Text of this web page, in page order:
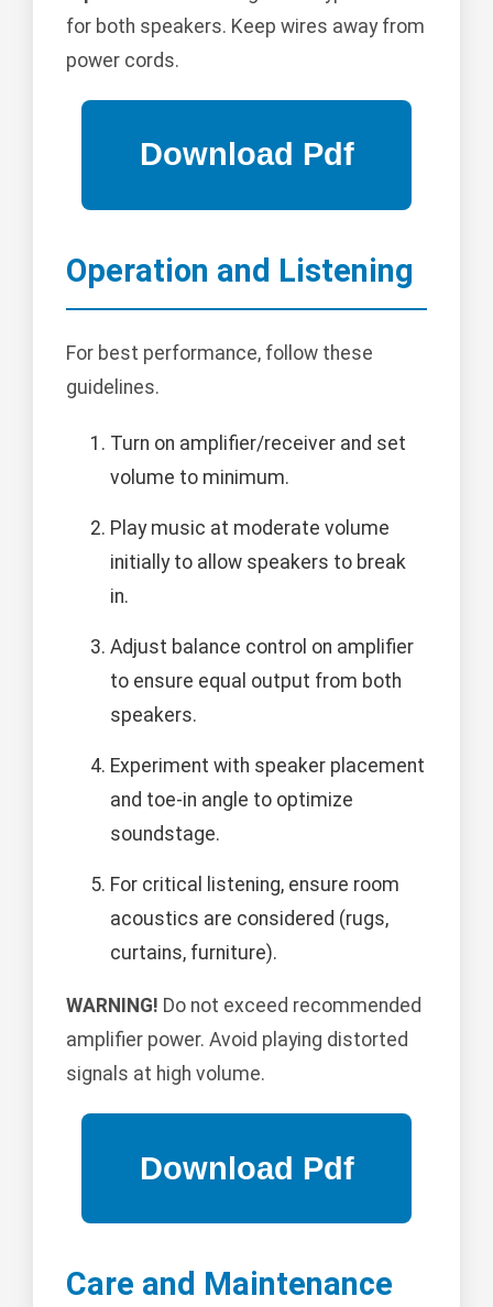
for both speakers. Keep wires away from
power cords.
Operation and Listening
For best performance, follow these
guidelines.
Turn on amplifier/receiver and set
volume to minimum.
Play music at moderate volume
initially to allow speakers to break
in.
Adjust balance control on amplifier
to ensure equal output from both
speakers.
Experiment with speaker placement
and toe-in angle to optimize
soundstage.
For critical listening, ensure room
acoustics are considered (rugs,
curtains, furniture).
WARNING! Do not exceed recommended
amplifier power. Avoid playing distorted
signals at high volume.
Care and Maintenance